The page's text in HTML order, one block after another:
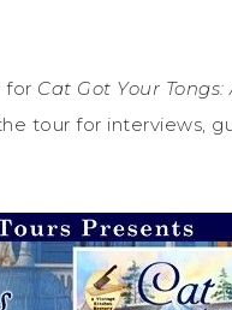
for Cat Got Your
tour for interviews,